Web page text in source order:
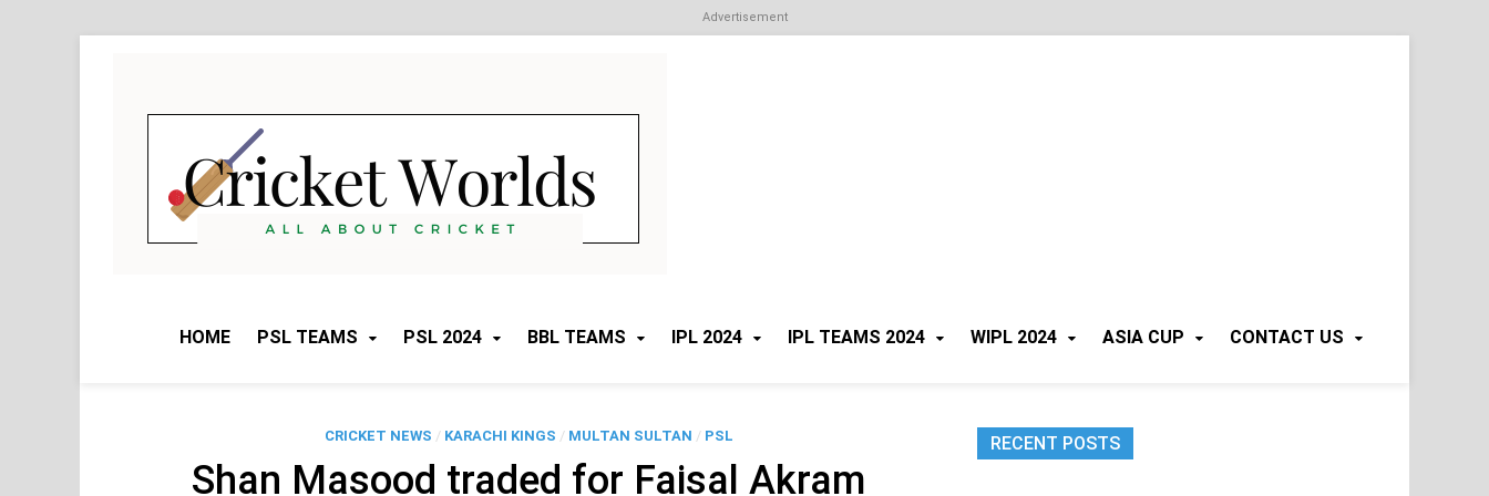
Advertisement
HOME PSL TEAMS PSL 2024 BBL TEAMS IPL 2024 IPL TEAMS 2024 WIPL 2024 ASIA CUP CONTACT US
CRICKET NEWS / KARACHI KINGS / MULTAN SULTAN / PSL
Shan Masood traded for Faisal Akram
RECENT POSTS